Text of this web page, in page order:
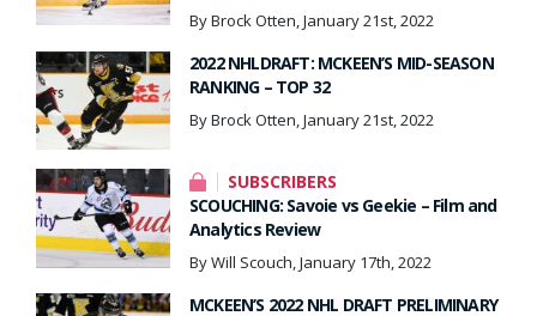
By Brock Otten, January 21st, 2022
2022 NHLDRAFT: MCKEEN’S MID-SEASON
RANKING – TOP 32
By Brock Otten, January 21st, 2022
SUBSCRIBERS
SCOUCHING: Savoie vs Geekie – Film and
Analytics Review
By Will Scouch, January 17th, 2022
MCKEEN’S 2022 NHL DRAFT PRELIMINARY